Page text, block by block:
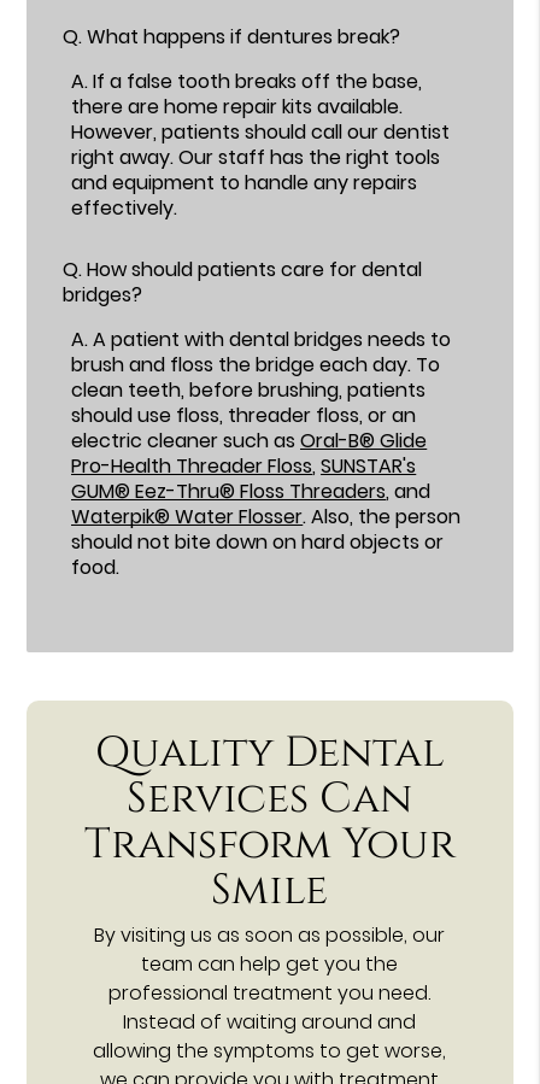
Q.What happens if dentures break?
A.If a false tooth breaks off the base,
there are home repair kits available.
However, patients should call our dentist
right away. Our staff has the right tools
and equipment to handle any repairs
effectively.
Q.How should patients care for dental
bridges?
A.A patient with dental bridges needs to
brush and floss the bridge each day. To
clean teeth, before brushing, patients
should use floss, threader floss, or an
electric cleaner such asOral-B® Glide
Pro-Health Threader Floss,SUNSTAR's
GUM® Eez-Thru® Floss Threaders, and
Waterpik® Water Flosser. Also, the person
should not bite down on hard objects or
food.
Quality Dental
Services Can
Transform Your
Smile
By visiting us as soon as possible, our
team can help get you the
professional treatment you need.
Instead of waiting around and
allowing the symptoms to get worse,